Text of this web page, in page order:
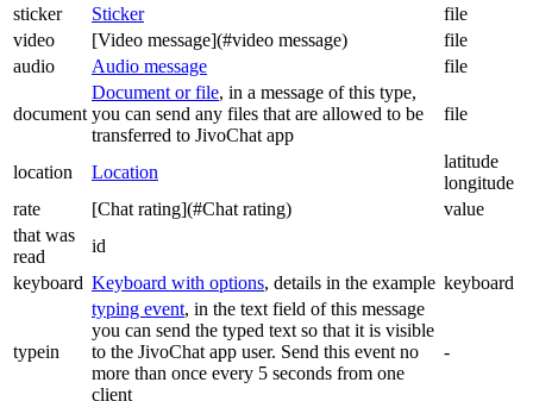
sticker
Sticker
file
video
[Video message](#video message)
file
audio
Audio message file
document
Document or file, in a message of this type,
you can send any files that are allowed to be
transferred to JivoChat app
file
location Location
latitude
longitude
rate
[Chat rating](#Chat rating)
value
that was
read
id
keyboard Keyboard with options, details in the example keyboard
typein
typing event, in the text field of this message
you can send the typed text so that it is visible
to the JivoChat app user. Send this event no
more than once every 5 seconds from one
client
-